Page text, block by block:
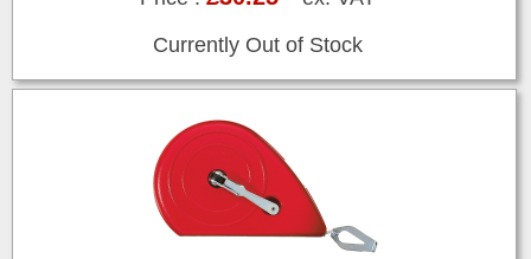
Currently Out of Stock